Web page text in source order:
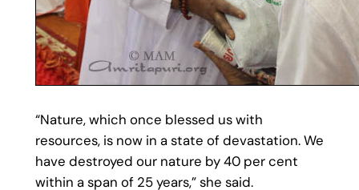
“Nature, which once blessed us with
resources, is now in a state of devastation. We
have destroyed our nature by 40 per cent
within a span of 25 years,” she said.